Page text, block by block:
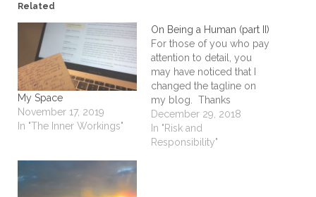
Related
My Space
November 17, 2019
In "The Inner Workings"
On Being a Human (part II)
For those of you who pay
attention to detail, you
may have noticed that I
changed the tagline on
my blog. Thanks
Leonard Cohen. I think
there is a lot of
metaphorical context to
December 29, 2018
In "Risk and
Responsibility"